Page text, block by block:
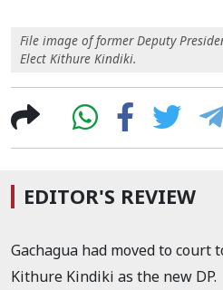
File image of former Deputy
Elect Kithure Kindiki.
EDITOR'S REVIEW
Gachagua had moved to court
Kithure Kindiki as the new DP.